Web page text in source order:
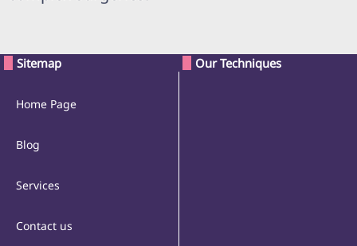
Sitemap
Home Page
Blog
Services
Contact us
Our Techniques